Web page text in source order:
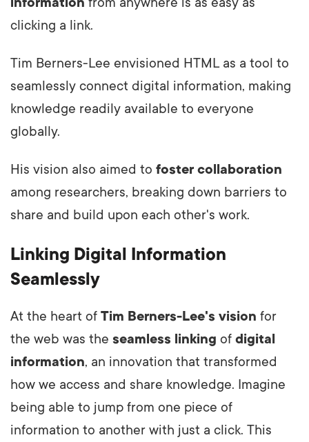
clicking a link.
Tim Berners-Lee envisioned HTML as a tool to
seamlessly connect digital information, making
knowledge readily available to everyone
globally.
His vision also aimed to foster collaboration
among researchers, breaking down barriers to
share and build upon each other's work.
Linking Digital Information
Seamlessly
At the heart of Tim Berners-Lee's vision for
the web was the seamless linking of digital
information, an innovation that transformed
how we access and share knowledge. Imagine
being able to jump from one piece of
information to another with just a click. This